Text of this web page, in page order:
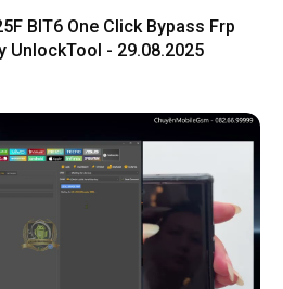
BIT6 One Click Bypass Frp
UnlockTool - 29.08.2025